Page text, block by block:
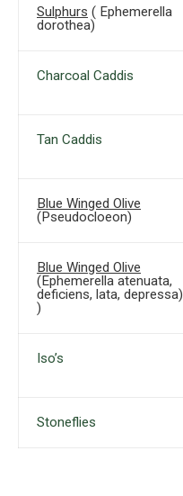
Sulphurs ( Ephemerella
dorothea)
Charcoal Caddis
Tan Caddis
Blue Winged Olive
(Pseudocloeon)
Blue Winged Olive
(Ephemerella atenuata,
deficiens, lata, depressa)
)
Iso’s
Stoneflies